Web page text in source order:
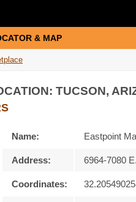
& MAP
TUCSON,
Name: Eastpoint
Address: 6964-7080
Coordinates: